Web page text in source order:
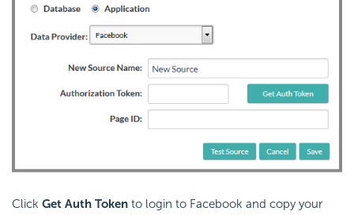
Click Get Auth Token to login to Facebook and copy your